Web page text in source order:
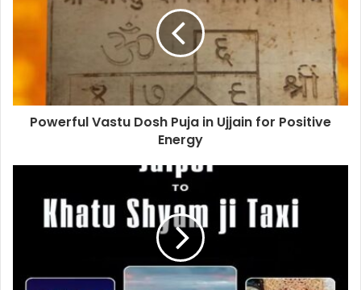
Powerful Vastu Dosh Puja in Ujjain for Positive
Energy